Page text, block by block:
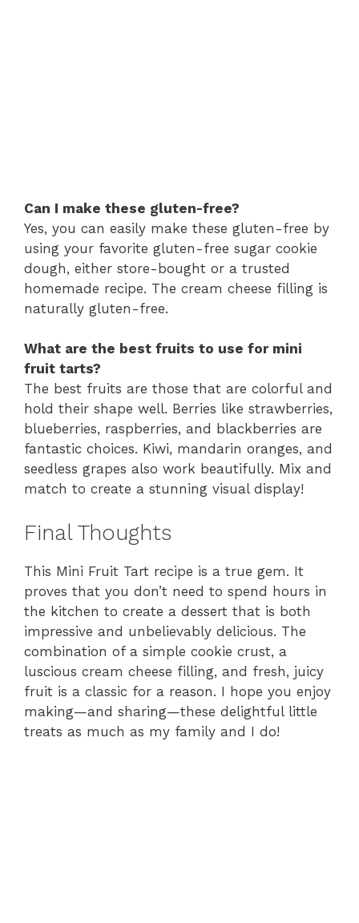
Can I make these gluten-free?
Yes, you can easily make these gluten-free by
using your favorite gluten-free sugar cookie
dough, either store-bought or a trusted
homemade recipe. The cream cheese filling is
naturally gluten-free.
What are the best fruits to use for mini
fruit tarts?
The best fruits are those that are colorful and
hold their shape well. Berries like strawberries,
blueberries, raspberries, and blackberries are
fantastic choices. Kiwi, mandarin oranges, and
seedless grapes also work beautifully. Mix and
match to create a stunning visual display!
Final Thoughts
This Mini Fruit Tart recipe is a true gem. It
proves that you don’t need to spend hours in
the kitchen to create a dessert that is both
impressive and unbelievably delicious. The
combination of a simple cookie crust, a
luscious cream cheese filling, and fresh, juicy
fruit is a classic for a reason. I hope you enjoy
making—and sharing—these delightful little
treats as much as my family and I do!